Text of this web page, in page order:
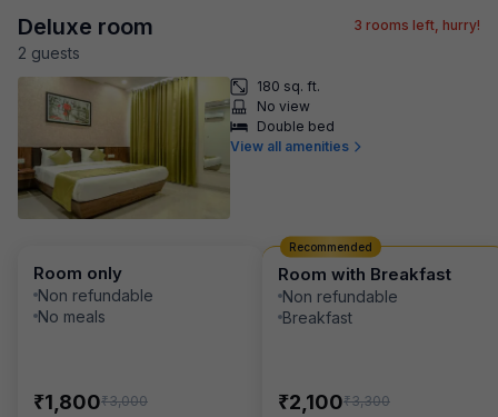
Deluxe room
2 guests
3 rooms left, hurry!
180 sq. ft.
No view
Double bed
View all amenities
Room only
Non refundable
No meals
₹1,800₹3,000
Room with Breakfast
Non refundable
Breakfast
₹2,100₹3,300
Recommended